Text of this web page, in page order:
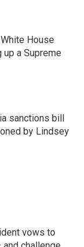
House
a Supreme
sanctions bill
by Lindsey
vows to